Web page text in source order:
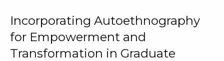
Incorporating Autoethnography
for Empowerment and
Transformation in Graduate